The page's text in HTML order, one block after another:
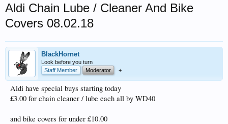
Aldi Chain Lube / Cleaner And Bike
Covers 08.02.18
BlackHornet
Look before you turn
Staff Member
Moderator +
Aldi have special buys starting today
£3.00 for chain cleaner / lube each all by WD40
and bike covers for under £10.00